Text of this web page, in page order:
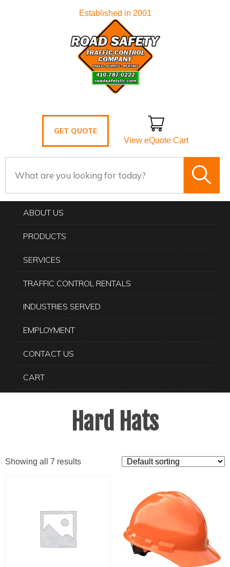
Established in 2001
GET QUOTE
View eQuote Cart
ABOUT US
PRODUCTS
SERVICES
TRAFFIC CONTROL RENTALS
INDUSTRIES SERVED
EMPLOYMENT
CONTACT US
CART
Hard Hats
Showing all 7 results